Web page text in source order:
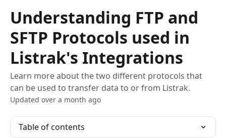
Understanding FTP and
SFTP Protocols used in
Listrak's Integrations
Learn more about the two different protocols that
can be used to transfer data to or from Listrak.
Updated over a month ago
Table of contents